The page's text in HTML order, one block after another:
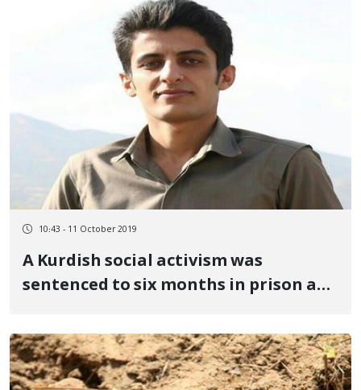
10:43 - 11 October 2019
A Kurdish social activism was
sentenced to six months in prison and